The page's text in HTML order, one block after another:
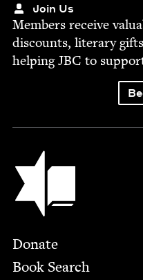
Join Us
Mem­bers receive
dis­counts, lit­er­ary
help­ingJBC to
Jewish Book Council
Footer
Donate
Book Search